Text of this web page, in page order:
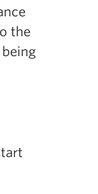
the